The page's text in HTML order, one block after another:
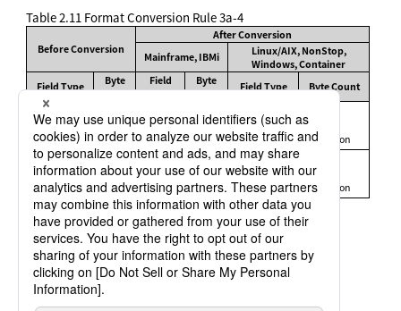
Table 2.11 Format Conversion Rule 3a-4
Before Conversion
After Conversion
Mainframe, IBMi
Linux/AIX, NonStop,
Windows, Container
Field Type
Byte
Count
Field
Type
Byte
Count
Field Type Byte Count
P
Signed
Internal
Decimal
Binary
Same as
before
conversion
before
conversion
3–5
4
6–10
8
S
Signed
External
Decimal
1–4
Binary
2 Same as
before
conversion
before
conversion
5–9
4
10–18
8